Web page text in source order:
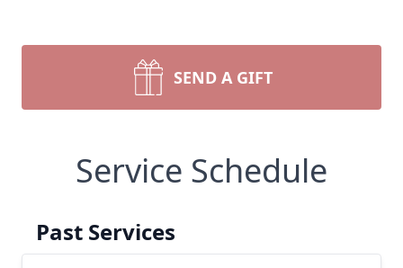
SEND A GIFT
Service Schedule
Past Services